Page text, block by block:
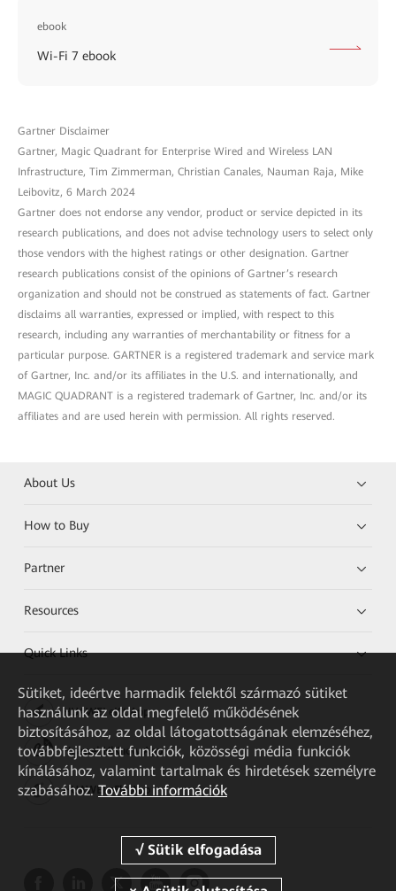
ebook
Wi-Fi 7 ebook
Gartner Disclaimer
Gartner, Magic Quadrant for Enterprise Wired and Wireless LAN
Infrastructure, Tim Zimmerman, Christian Canales, Nauman Raja, Mike
Leibovitz, 6 March 2024
Gartner does not endorse any vendor, product or service depicted in its
research publications, and does not advise technology users to select only
those vendors with the highest ratings or other designation. Gartner
research publications consist of the opinions of Gartner’s research
organization and should not be construed as statements of fact. Gartner
disclaims all warranties, expressed or implied, with respect to this
research, including any warranties of merchantability or fitness for a
particular purpose. GARTNER is a registered trademark and service mark
of Gartner, Inc. and/or its affiliates in the U.S. and internationally, and
MAGIC QUADRANT is a registered trademark of Gartner, Inc. and/or its
affiliates and are used herein with permission. All rights reserved.
About Us
How to Buy
Partner
Resources
Quick Links
HUAWEI eKit App
Huawei HiKnow App
HUAWEI eFly App
Sütiket, ideértve harmadik felektől származó sütiket
használunk az oldal megfelelő működésének
biztosításához, az oldal látogatottságának elemzéséhez,
továbbfejlesztett funkciók, közösségi média funkciók
kínálásához, valamint tartalmak és hirdetések személyre
szabásához. További információk